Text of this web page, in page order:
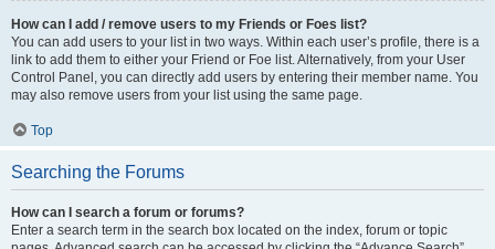
How can I add / remove users to my Friends or Foes list?
You can add users to your list in two ways. Within each user’s profile, there is a
link to add them to either your Friend or Foe list. Alternatively, from your User
Control Panel, you can directly add users by entering their member name. You
may also remove users from your list using the same page.
Top
Searching the Forums
How can I search a forum or forums?
Enter a search term in the search box located on the index, forum or topic